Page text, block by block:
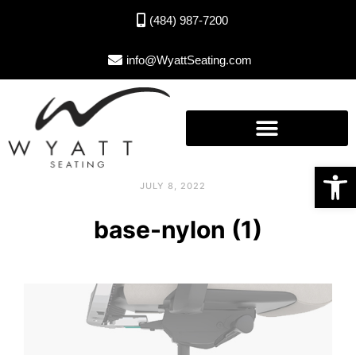
Open toolbar
(484) 987-7200
info@WyattSeating.com
JULY 8, 2022
base-nylon (1)